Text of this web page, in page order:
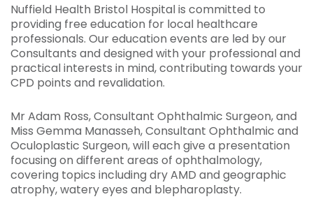
Nuffield Health Bristol Hospital is committed to
providing free education for local healthcare
professionals. Our education events are led by our
Consultants and designed with your professional and
practical interests in mind, contributing towards your
CPD points and revalidation.
Mr Adam Ross, Consultant Ophthalmic Surgeon, and
Miss Gemma Manasseh, Consultant Ophthalmic and
Oculoplastic Surgeon, will each give a presentation
focusing on different areas of ophthalmology,
covering topics including dry AMD and geographic
atrophy, watery eyes and blepharoplasty.